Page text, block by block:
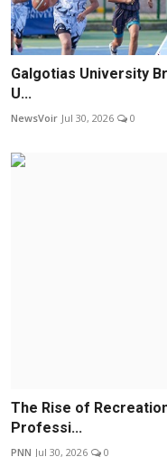
Galgotias University
U...
NewsVoir Jul 30, 2026 0
The Rise of
Professi...
PNN Jul 30, 2026 0